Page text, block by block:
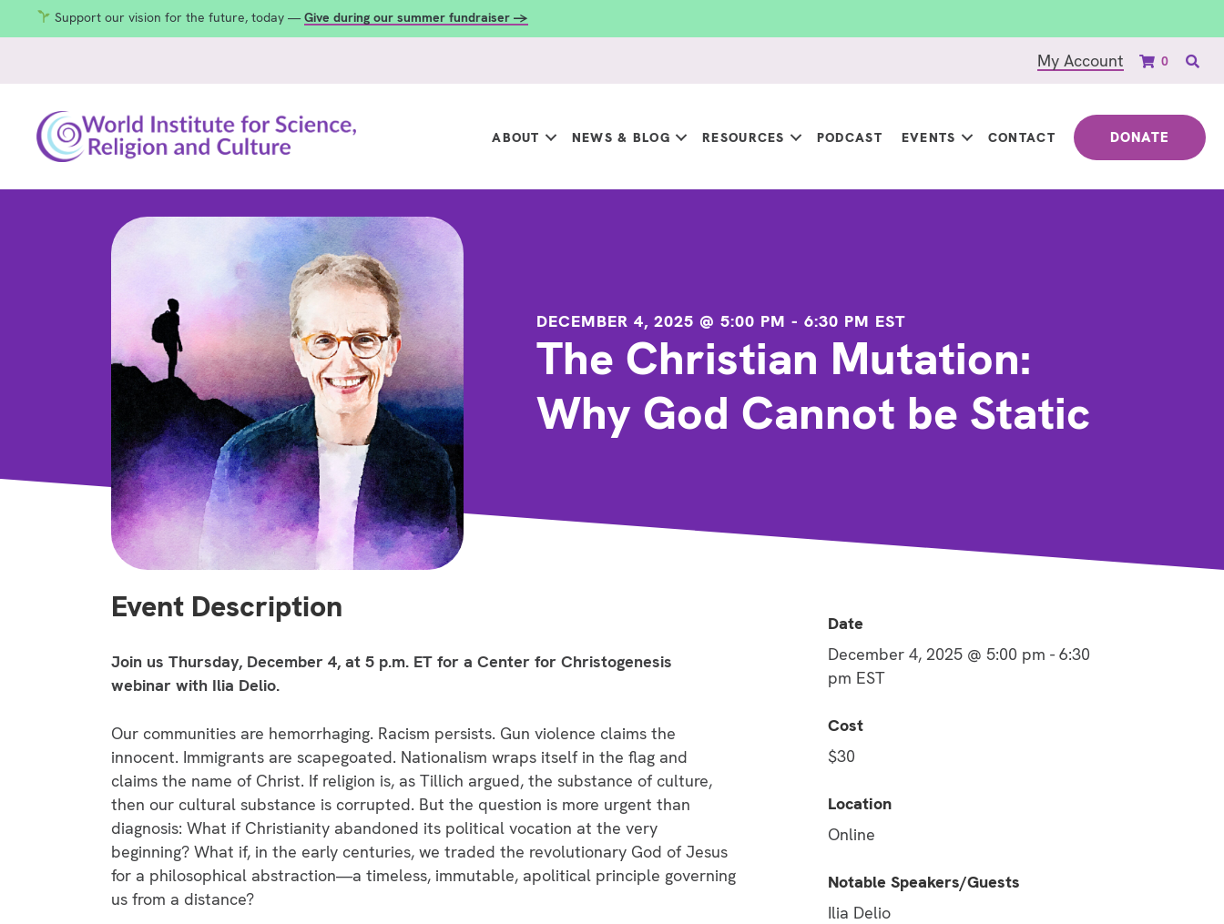
Support our vision for the future, today — Give during our summer fundraiser →
My Account 0
ABOUT NEWS & BLOG RESOURCES PODCAST EVENTS CONTACT DONATE
DECEMBER 4, 2025 @ 5:00 PM -6:30 PM EST
The Christian Mutation:
Why God Cannot be Static
Event Description
Join us Thursday, December 4, at 5 p.m. ET for a Center for Christogenesis
webinar with Ilia Delio.
Our communities are hemorrhaging. Racism persists. Gun violence claims the
innocent. Immigrants are scapegoated. Nationalism wraps itself in the flag and
claims the name of Christ. If religion is, as Tillich argued, the substance of culture,
then our cultural substance is corrupted. But the question is more urgent than
diagnosis: What if Christianity abandoned its political vocation at the very
beginning? What if, in the early centuries, we traded the revolutionary God of Jesus
for a philosophical abstraction—a timeless, immutable, apolitical principle governing
us from a distance?
Date
December 4, 2025 @ 5:00 pm - 6:30
pm EST
Cost
$30
Location
Online
Notable Speakers/Guests
Ilia Delio